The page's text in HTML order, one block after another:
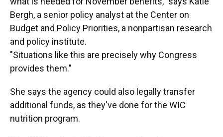
Bergh, a senior policy analyst at the Center on
Budget and Policy Priorities, a nonpartisan research
and policy institute.
"Situations like this are precisely why Congress
provides them."
She says the agency could also legally transfer
additional funds, as they've done for the WIC
nutrition program.